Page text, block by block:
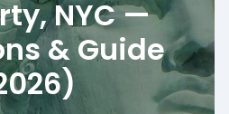
NYC —
& Guide